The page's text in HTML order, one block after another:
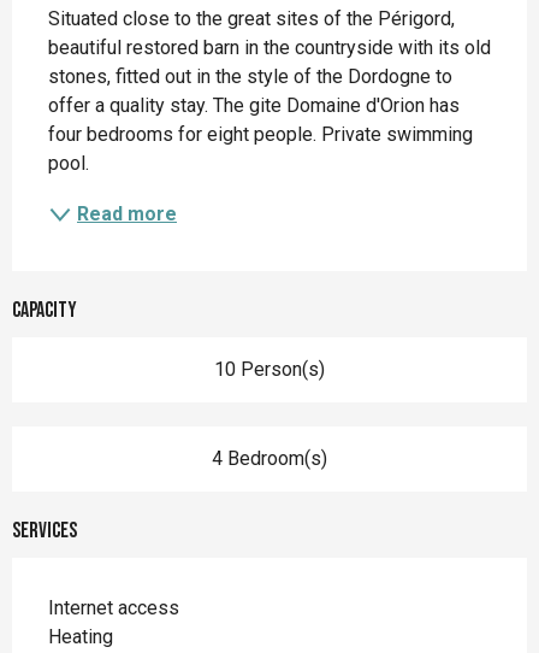
Situated close to the great sites of the Périgord,
beautiful restored barn in the countryside with its old
stones, fitted out in the style of the Dordogne to
offer a quality stay. The gite Domaine d'Orion has
four bedrooms for eight people. Private swimming
pool.
Read more
Capacity
10 Person(s)
4 Bedroom(s)
Services
Internet access
Heating